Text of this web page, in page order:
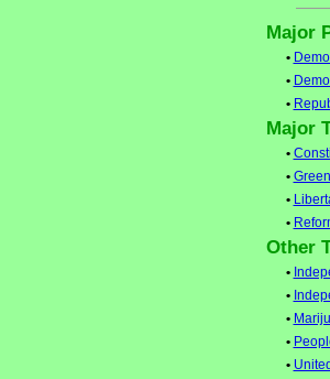
Major
•
•
•
Major
•
• Green
•
•
Other
•
•
•
•
•